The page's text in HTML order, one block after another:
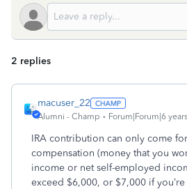
2 replies
macuser_22
Alumni - Champ Forum|Forum|6
IRA contribution can only come
compensation (money that you
income or net self-employed
exceed $6,000, or $7,000 if